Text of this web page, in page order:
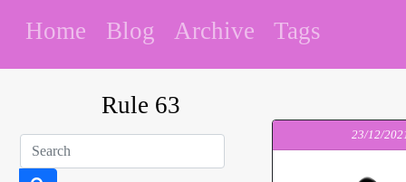
Home Blog Archive Tags
Rule 63
23/12/